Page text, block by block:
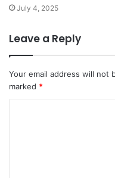
July 4, 2025
Leave a Reply
Your email address will not
marked *